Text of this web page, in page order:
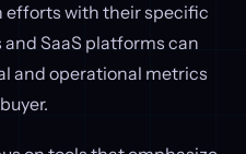
efforts with their specific
SaaS platforms can
and operational metrics